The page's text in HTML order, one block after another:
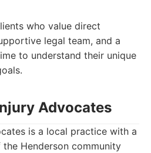
who value direct
legal team, and a
to understand their unique
Advocates
is a local practice with a
Henderson community